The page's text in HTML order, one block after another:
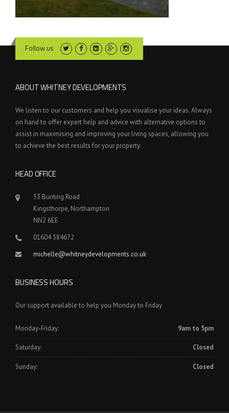
Follow us
ABOUT WHITNEY DEVELOPMENTS
We listen to our customers and help you visualise your ideas. Always
on hand to offer expert help and advice with alternative options to
assist in maximising and improving your living spaces, allowing you
to achieve the best results for your property.
HEAD OFFICE
53 Bunting Road
Kingsthorpe, Northampton
NN2 6EE
01604 584672
michelle@whitneydevelopments.co.uk
BUSINESS HOURS
Our support available to help you Monday to Friday
Monday-Friday: 9am to 5pm
Saturday: Closed
Sunday: Closed